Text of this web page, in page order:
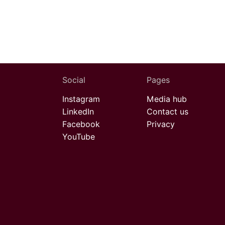
Social
Instagram
LinkedIn
Facebook
YouTube
Pages
Media hub
Contact us
Privacy